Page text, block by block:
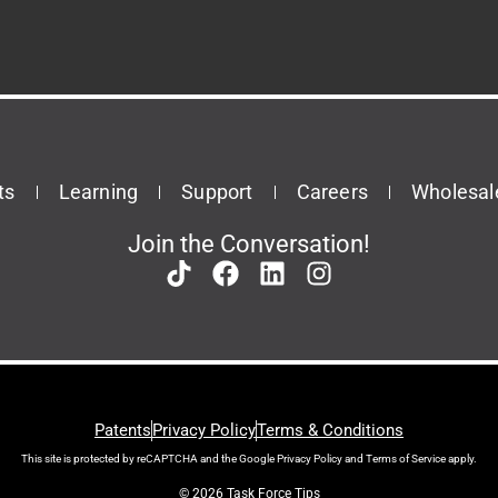
Learning Support Careers
Join the Conversation!
Patents Privacy PolicyTerms & Conditions
This site is protected by reCAPTCHA and the Google Privacy Policyand Terms of Serviceapply.
© 2026 Task Force Tips